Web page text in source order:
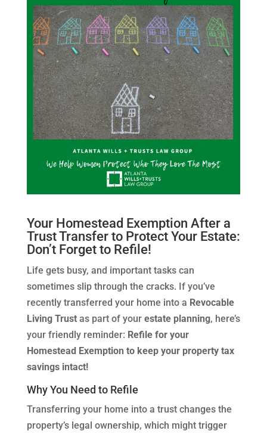
Your Homestead Exemption After a
Trust Transfer to Protect Your Estate:
Don’t Forget to Refile!
Life gets busy, and important tasks can
sometimes slip through the cracks. If you’ve
recently transferred your home into a Revocable
Living Trustas part of your estate planning, here’s
your friendly reminder: Refile for your
Homestead Exemption to keep your property tax
savings intact!
Why You Need to Refile
Transferring your home into a trust changes the
property’s legal ownership, which might trigger